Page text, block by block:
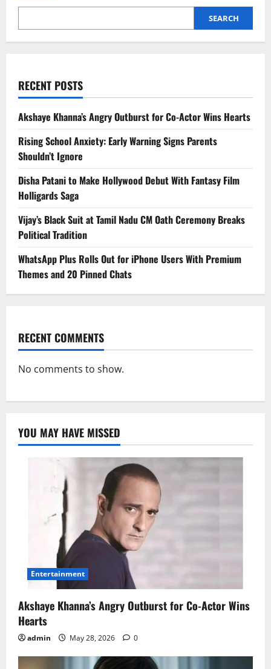
Fans’
SEARCH
RECENT POSTS
Akshaye Khanna’s Angry Outburst for Co-Actor Wins Hearts
Rising School Anxiety: Early Warning Signs Parents
Shouldn’t Ignore
Disha Patani to Make Hollywood Debut With Fantasy Film
Holligards Saga
Vijay’s Black Suit at Tamil Nadu CM Oath Ceremony Breaks
Political Tradition
WhatsApp Plus Rolls Out for iPhone Users With Premium
Themes and 20 Pinned Chats
RECENT COMMENTS
No comments to show.
YOU MAY HAVE MISSED
Entertainment
Akshaye Khanna’s Angry Outburst for Co-Actor Wins
Hearts
admin May 28, 2026 0